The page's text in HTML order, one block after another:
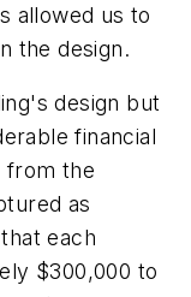
allowed us to
the design.
design but
financial
from the
as
each
$300,000 to